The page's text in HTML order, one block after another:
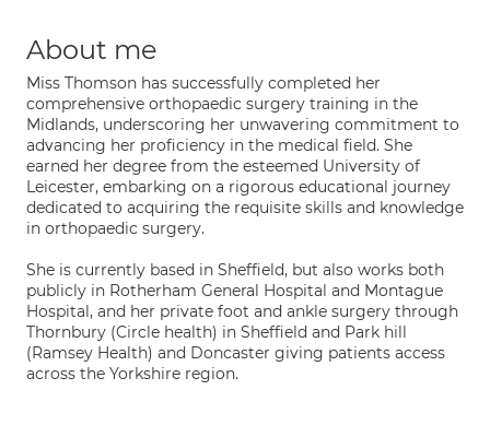
About me
Miss Thomson has successfully completed her
comprehensive orthopaedic surgery training in the
Midlands, underscoring her unwavering commitment to
advancing her proficiency in the medical field. She
earned her degree from the esteemed University of
Leicester, embarking on a rigorous educational journey
dedicated to acquiring the requisite skills and knowledge
in orthopaedic surgery.
She is currently based in Sheffield, but also works both
publicly in Rotherham General Hospital and Montague
Hospital, and her private foot and ankle surgery through
Thornbury (Circle health) in Sheffield and Park hill
(Ramsey Health) and Doncaster giving patients access
across the Yorkshire region.